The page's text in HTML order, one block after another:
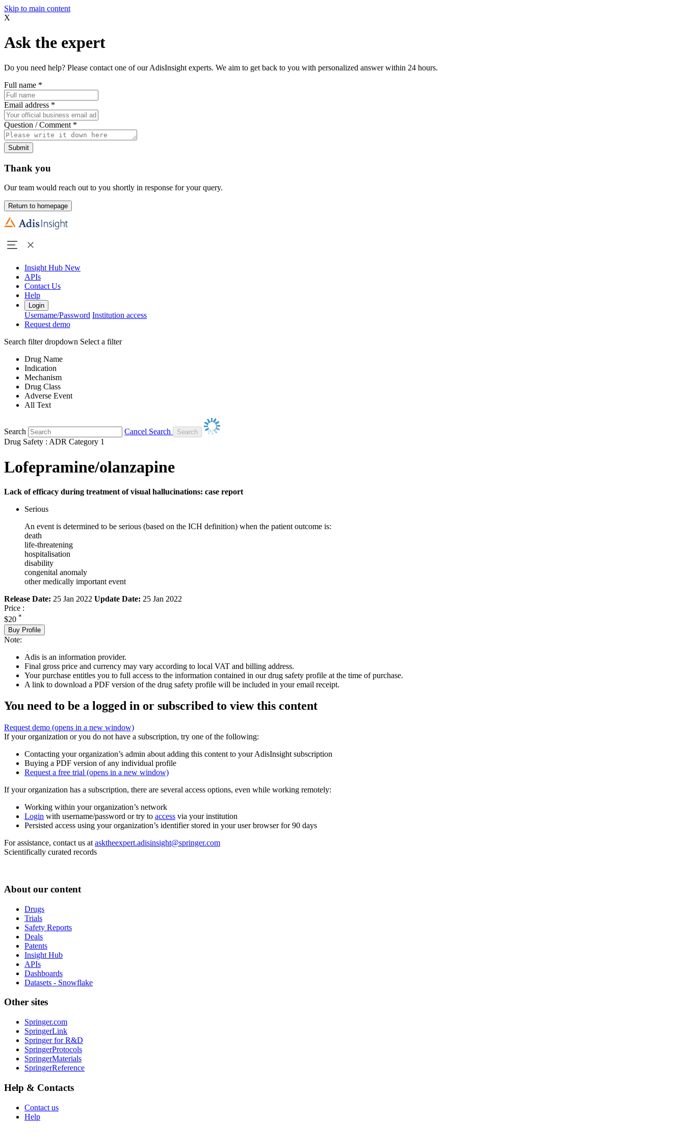
Skip to main content
X
Ask the expert
Do you need help? Please contact one of our AdisInsight experts. We aim to get back to you with personalized answer within 24 hours.
Full name *
Email address *
Question / Comment *
Submit
Thank you
Our team would reach out to you shortly in response for your query.
Return to homepage
Insight Hub New
APIs
Contact Us
Help
Login
Username/Password Institution access
Request demo
Search filter dropdown Select a filter
Drug Name
Indication
Mechanism
Drug Class
Adverse Event
All Text
Search
Cancel Search
Drug Safety : ADR Category 1
Lofepramine/olanzapine
Lack of efficacy during treatment of visual hallucinations: case report
Serious
An event is determined to be serious (based on the ICH definition) when the patient outcome is:
death
life-threatening
hospitalisation
disability
congenital anomaly
other medically important event
Release Date: 25 Jan 2022 Update Date: 25 Jan 2022
Price :
$20 *
Buy Profile
Note:
Adis is an information provider.
Final gross price and currency may vary according to local VAT and billing address.
Your purchase entitles you to full access to the information contained in our drug safety profile at the time of purchase.
A link to download a PDF version of the drug safety profile will be included in your email receipt.
You need to be a logged in or subscribed to view this content
Request demo (opens in a new window)
If your organization or you do not have a subscription, try one of the following:
Contacting your organization’s admin about adding this content to your AdisInsight subscription
Buying a PDF version of any individual profile
Request a free trial (opens in a new window)
If your organization has a subscription, there are several access options, even while working remotely:
Working within your organization’s network
Login with username/password or try to access via your institution
Persisted access using your organization’s identifier stored in your user browser for 90 days
For assistance, contact us at asktheexpert.adisinsight@springer.com
Scientifically curated records
About our content
Drugs
Trials
Safety Reports
Deals
Patents
Insight Hub
APIs
Dashboards
Datasets - Snowflake
Other sites
Springer.com
SpringerLink
Springer for R&D
SpringerProtocols
SpringerMaterials
SpringerReference
Help & Contacts
Contact us
Help